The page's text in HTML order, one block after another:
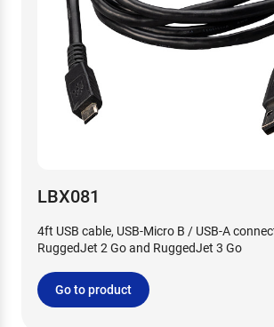
LBX081
4ft USB cable, USB-Micro B / USB-A
RuggedJet 2 Go and RuggedJet 3 Go
Go to product